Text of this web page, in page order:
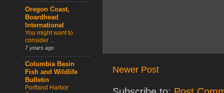
Newer Post
Oregon Coast,
Boardhead
International
You might want to
consider ...
7 years ago
Columbia Basin
Fish and Wildlife
Bulletin
Portland Harbor